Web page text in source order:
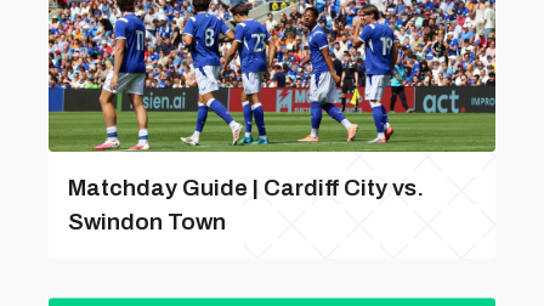
Matchday Guide | Cardiff City vs.
Swindon Town